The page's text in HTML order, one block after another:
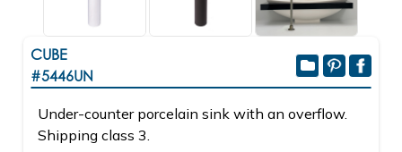
CUBE
#5446UN
Under-counter porcelain sink with an overflow.
Shipping class 3.